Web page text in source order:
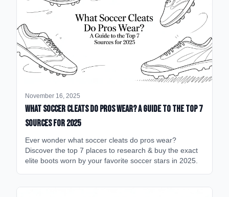
November 16, 2025
What Soccer Cleats Do Pros Wear? A Guide to the Top 7
Sources for 2025
Ever wonder what soccer cleats do pros wear?
Discover the top 7 places to research & buy the exact
elite boots worn by your favorite soccer stars in 2025.